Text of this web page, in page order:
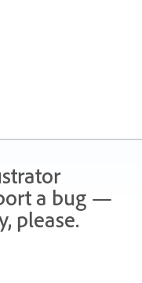
a bug —
please.